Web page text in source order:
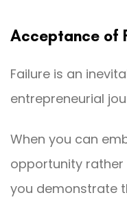
Acceptance of
Failure is an
entrepreneurial
When you can
opportunity rather
you demonstrate